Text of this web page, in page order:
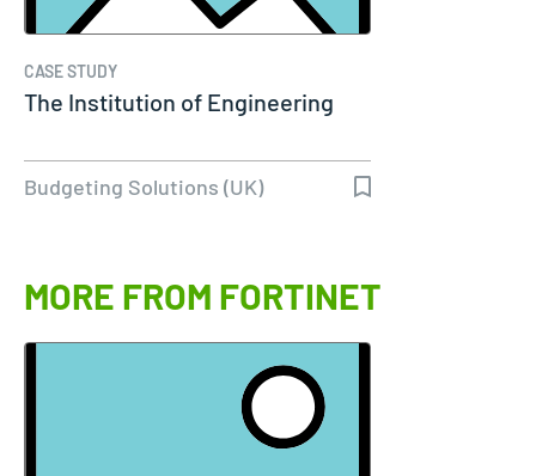
CASE STUDY
The Institution of Engineering
Budgeting Solutions (UK)
MORE FROM FORTINET